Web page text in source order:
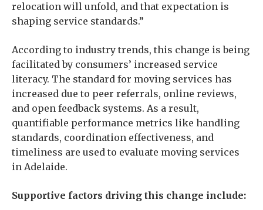
relocation will unfold, and that expectation is
shaping service standards.”
According to industry trends, this change is being
facilitated by consumers’ increased service
literacy. The standard for moving services has
increased due to peer referrals, online reviews,
and open feedback systems. As a result,
quantifiable performance metrics like handling
standards, coordination effectiveness, and
timeliness are used to evaluate moving services
in Adelaide.
Supportive factors driving this change include: